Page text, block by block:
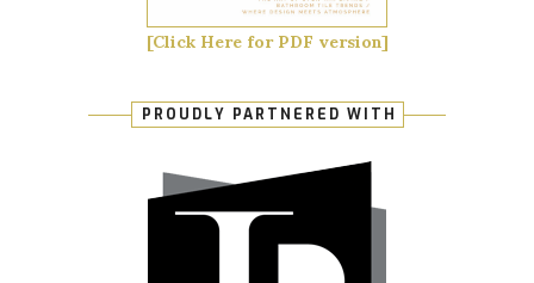
[Click Here for PDF version]
PROUDLY PARTNERED WITH